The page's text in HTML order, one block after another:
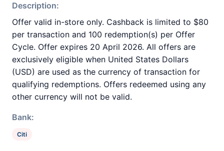
Description:
Offer valid in-store only. Cashback is limited to $80
per transaction and 100 redemption(s) per Offer
Cycle. Offer expires 20 April 2026. All offers are
exclusively eligible when United States Dollars
(USD) are used as the currency of transaction for
qualifying redemptions. Offers redeemed using any
other currency will not be valid.
Bank:
Citi